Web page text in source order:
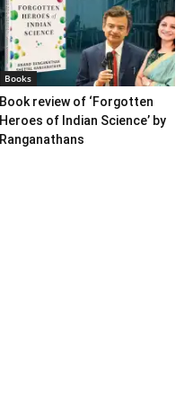
Books
Book review of ‘Forgotten
Heroes of Indian Science’ by
Ranganathans